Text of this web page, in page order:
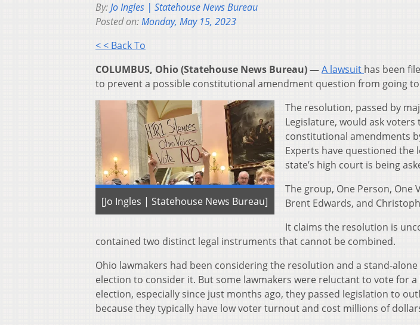
By:Jo Ingles | Statehouse News Bureau
Posted on:Monday, May 15, 2023
< < Back To
COLUMBUS, Ohio (Statehouse News Bureau) —A lawsuit has been
to prevent a possible constitutional amendment question from going
[Jo Ingles | Statehouse News Bureau]
The resolution, passed by
Legislature, would ask
constitutional amendments
Experts have questioned
state’s high court is being
The group, One Person, One
Brent Edwards, and
It claims the resolution is
contained two distinct legal instruments that cannot be combined.
Ohio lawmakers had been considering the resolution and a stand-
election to consider it. But some lawmakers were reluctant to vote for
election, especially since just months ago, they passed legislation to
because they typically have low voter turnout and cost millions of